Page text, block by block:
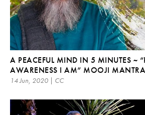
A PEACEFUL MIND IN 5 MINUTES ~
AWARENESS I AM” MOOJI MANTRA
14 Jun, 2020 | CC